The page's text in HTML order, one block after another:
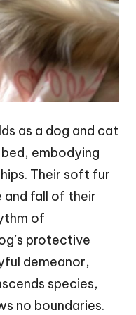
as a dog and cat
embodying
Their soft fur
fall of their
of
protective
demeanor,
species,
no boundaries.